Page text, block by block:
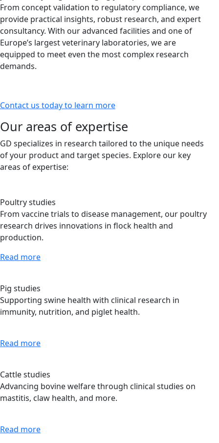
From concept validation to regulatory compliance, we
provide practical insights, robust research, and expert
consultancy. With our advanced facilities and one of
Europe’s largest veterinary laboratories, we are
equipped to meet even the most complex research
demands.
Contact us today to learn more
Our areas of expertise
GD specializes in research tailored to the unique needs
of your product and target species. Explore our key
areas of expertise:
Poultry studies
From vaccine trials to disease management, our poultry
research drives innovations in flock health and
production.
Read more
Pig studies
Supporting swine health with clinical research in
immunity, nutrition, and piglet health.
Read more
Cattle studies
Advancing bovine welfare through clinical studies on
mastitis, claw health, and more.
Read more